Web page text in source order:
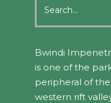
for:
Bwindi
is one of the
peripheral of
western rift